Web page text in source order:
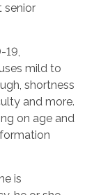
senior
mild to
shortness
and more.
on age and
is